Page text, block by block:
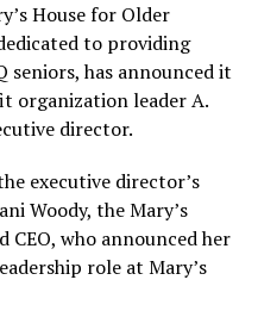
House for Older
to providing
seniors, has announced it
organization leader A.
director.
executive director’s
Woody, the Mary’s
who announced her
role at Mary’s